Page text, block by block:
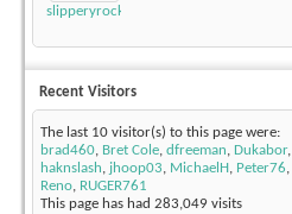
slipperyrockTKE300
Recent Visitors
The last 10 visitor(s) to this page were:
brad460, Bret Cole, dfreeman, Dukabor,
haknslash, jhoop03, MichaelH , Peter76,
Reno, RUGER761
This page has had 283,049 visits